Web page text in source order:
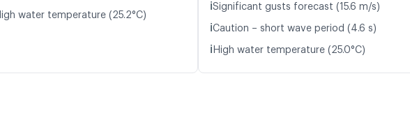
water temperature (25.2°C)
ℹ️Significant gusts forecast (15.6 m/s)
ℹ️Caution – short wave period (4.6 s)
ℹ️ High water temperature (25.0°C)